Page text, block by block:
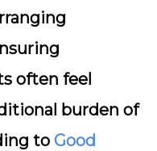
often feel
burden of
to Good